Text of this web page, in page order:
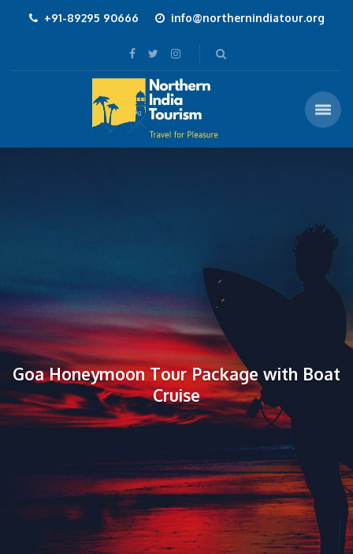
+91-89295 90666 info@northernindiatour.org
Goa Honeymoon Tour Package with Boat
Cruise